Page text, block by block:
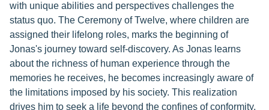
with unique abilities and perspectives challenges the
status quo. The Ceremony of Twelve, where children are
assigned their lifelong roles, marks the beginning of
Jonas's journey toward self-discovery. As Jonas learns
about the richness of human experience through the
memories he receives, he becomes increasingly aware of
the limitations imposed by his society. This realization
drives him to seek a life beyond the confines of conformity,